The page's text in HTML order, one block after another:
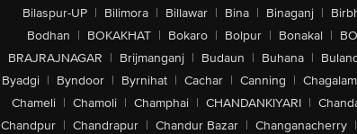
Bilaspur-UP | Bilimora | Billawar | Bina | Binaganj |
Bodhan | BOKAKHAT | Bokaro | Bolpur | Bonakal |
BRAJRAJNAGAR | Brijmanganj | Budaun | Buhana |
Byadgi | Byndoor | Byrnihat | Cachar | Canning |
Chameli | Chamoli | Champhai | CHANDANKIYARI |
Chandpur | Chandrapur | Chandur Bazar | Changanacherry |